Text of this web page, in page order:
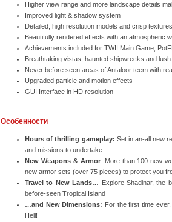
Higher view range and more landscape details
Improved light & shadow system
Detailed, high resolution models and crisp textures
Beautifully rendered effects with an atmospheric
Achievements included for TWII Main Game,
Breathtaking vistas, haunted shipwrecks and
Never before seen areas of Antaloor teem with
Upgraded particle and motion effects
GUI Interface in HD resolution
Особенности
Hours of thrilling gameplay: Set in an-all new
and missions to undertake.
New Weapons & Armor: More than 100 new
new armor sets (over 75 pieces) to protect you
Travel to New Lands…
Explore Shadinar, the
before-seen Tropical Island
…and New Dimensions: For the first time
Hell!